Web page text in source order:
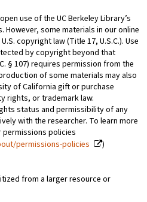
use of the UC Berkeley Library’s
some materials in our online
copyright law (Title 17, U.S.C.). Use
by copyright beyond that
§ 107) requires permission from the
of some materials may also
of California gift or purchase
rights, or trademark law.
status and permissibility of any
with the researcher. To learn more
permissions policies
permissions-policies
)
from a larger resource or